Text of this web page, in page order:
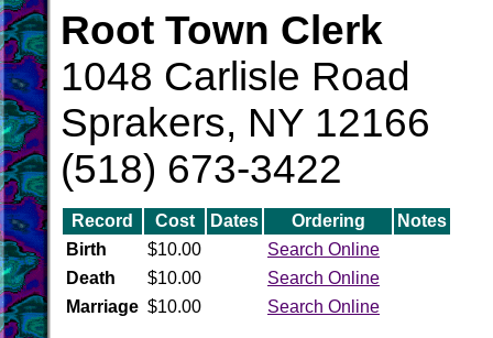
Root Town Clerk
1048 Carlisle Road
Sprakers, NY 12166
(518) 673-3422
Record Cost Dates Ordering
Notes
Birth
$10.00
Search Online
Death
$10.00
Search Online
Marriage $10.00 Search Online